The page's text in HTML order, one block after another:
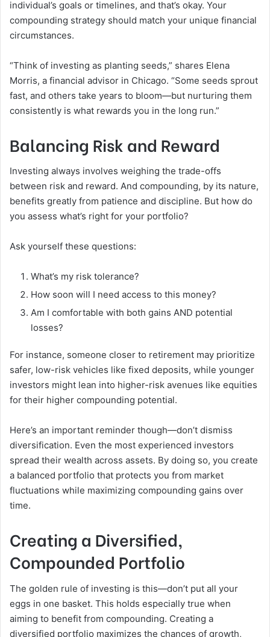
individual’s goals or timelines, and that’s okay. Your
compounding strategy should match your unique financial
circumstances.
“Think of investing as planting seeds,” shares Elena
Morris, a financial advisor in Chicago. “Some seeds sprout
fast, and others take years to bloom—but nurturing them
consistently is what rewards you in the long run.”
Balancing Risk and Reward
Investing always involves weighing the trade-offs
between risk and reward. And compounding, by its nature,
benefits greatly from patience and discipline. But how do
you assess what’s right for your portfolio?
Ask yourself these questions:
What’s my risk tolerance?
How soon will I need access to this money?
Am I comfortable with both gains AND potential
losses?
For instance, someone closer to retirement may prioritize
safer, low-risk vehicles like fixed deposits, while younger
investors might lean into higher-risk avenues like equities
for their higher compounding potential.
Here’s an important reminder though—don’t dismiss
diversification. Even the most experienced investors
spread their wealth across assets. By doing so, you create
a balanced portfolio that protects you from market
fluctuations while maximizing compounding gains over
time.
Creating a Diversified,
Compounded Portfolio
The golden rule of investing is this—don’t put all your
eggs in one basket. This holds especially true when
aiming to benefit from compounding. Creating a
diversified portfolio maximizes the chances of growth,